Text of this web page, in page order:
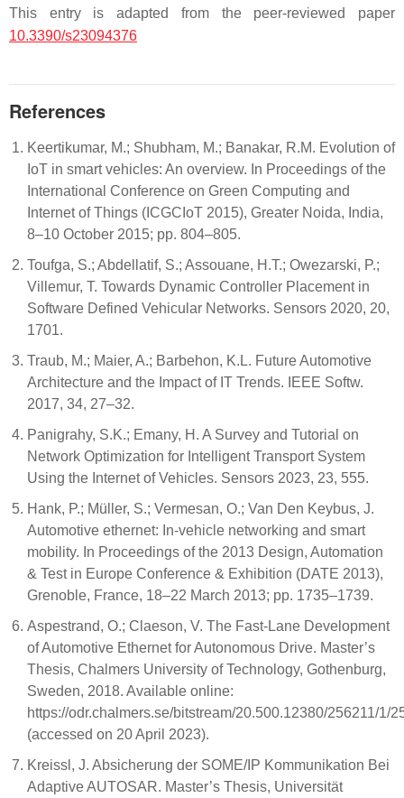
This entry is adapted from the peer-reviewed paper
10.3390/s23094376
References
Keertikumar, M.; Shubham, M.; Banakar, R.M. Evolution of
IoT in smart vehicles: An overview. In Proceedings of the
International Conference on Green Computing and
Internet of Things (ICGCIoT 2015), Greater Noida, India,
8–10 October 2015; pp. 804–805.
Toufga, S.; Abdellatif, S.; Assouane, H.T.; Owezarski, P.;
Villemur, T. Towards Dynamic Controller Placement in
Software Defined Vehicular Networks. Sensors 2020, 20,
1701.
Traub, M.; Maier, A.; Barbehon, K.L. Future Automotive
Architecture and the Impact of IT Trends. IEEE Softw.
2017, 34, 27–32.
Panigrahy, S.K.; Emany, H. A Survey and Tutorial on
Network Optimization for Intelligent Transport System
Using the Internet of Vehicles. Sensors 2023, 23, 555.
Hank, P.; Müller, S.; Vermesan, O.; Van Den Keybus, J.
Automotive ethernet: In-vehicle networking and smart
mobility. In Proceedings of the 2013 Design, Automation
& Test in Europe Conference & Exhibition (DATE 2013),
Grenoble, France, 18–22 March 2013; pp. 1735–1739.
Aspestrand, O.; Claeson, V. The Fast-Lane Development
of Automotive Ethernet for Autonomous Drive. Master’s
Thesis, Chalmers University of Technology, Gothenburg,
Sweden, 2018. Available online:
https://odr.chalmers.se/bitstream/20.500.12380/256211/1/
(accessed on 20 April 2023).
Kreissl, J. Absicherung der SOME/IP Kommunikation Bei
Adaptive AUTOSAR. Master’s Thesis, Universität